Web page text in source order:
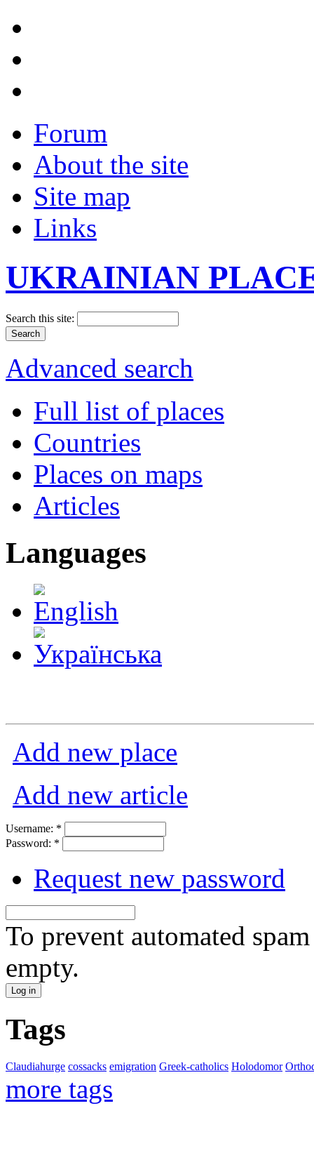
Forum
About the site
Site map
Links
UKRAINIAN
Search this site:
Advanced search
Full list of places
Countries
Places on maps
Articles
Languages
Add new place
Add new article
Username: *
Password: *
Request new password
To prevent automated
empty.
Tags
Claudiahurge cossacks emigration Greek-catholics Holodomor
more tags